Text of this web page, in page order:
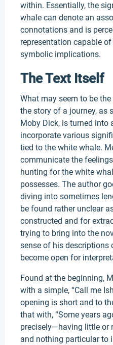
within. Essentially, the
whale can denote an
connotations and is
representation capable
symbolic implications.
The Text Itself
What may seem to be
the story of a journey, as
Moby Dick, is turned into
incorporate various
tied to the white whale.
communicate the
hunting for the white
possesses. The author
diving into sometimes
be found rather unclear
constructed and for
trying to bring into the
sense of his descriptions
become open for
Found at the beginning,
with a simple, “Call me
opening is short and to
that with, “Some years
precisely—having little or
and nothing particular to